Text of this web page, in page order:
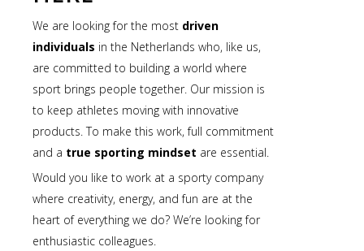
We are looking for the most driven
individuals in the Netherlands who, like us,
are committed to building a world where
sport brings people together. Our mission is
to keep athletes moving with innovative
products. To make this work, full commitment
and a true sporting mindset are essential.
Would you like to work at a sporty company
where creativity, energy, and fun are at the
heart of everything we do? We’re looking for
enthusiastic colleagues.